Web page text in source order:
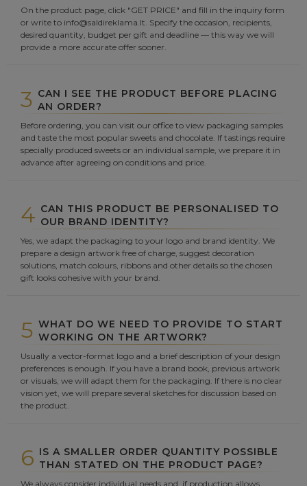
On the product page, click "GET PRICE" and fill in the inquiry form
or write to info@saldireklama.lt. Specify the occasion, recipients,
desired quantity, budget per gift and deadline — this way we will
provide a more accurate offer sooner.
3 CAN I SEE THE PRODUCT BEFORE PLACING
AN ORDER?
Before ordering, you can visit our office to view packaging samples
and taste the most popular sweets and chocolate. If tastings require
specially produced sweets or an individual sample, we prepare it in
advance after agreeing on conditions and price.
4 CAN THIS PRODUCT BE PERSONALISED TO
OUR BRAND IDENTITY?
Yes, we adapt the packaging to your logo and brand identity. We
prepare a design artwork free of charge, suggest decoration
solutions, match colours, ribbons and other details so the chosen
gift looks cohesive with your brand.
5 WHAT DO WE NEED TO PROVIDE TO START
WORKING ON THE ARTWORK?
Usually a vector-format logo and a brief description of your design
preferences is enough. If you have a brand book, previous artwork
or visuals, we will adapt them for the packaging. If there is no clear
vision yet, we will prepare several sketches for discussion based on
the product.
6 IS A SMALLER ORDER QUANTITY POSSIBLE
THAN STATED ON THE PRODUCT PAGE?
We always consider individual needs and, if production allows,